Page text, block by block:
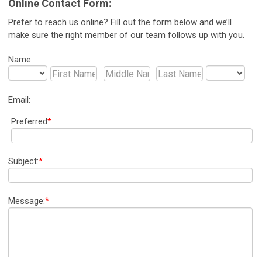
Online Contact Form:
Prefer to reach us online? Fill out the form below and we’ll
make sure the right member of our team follows up with you.
Name:
Email:
Preferred*
Subject:*
Message:*